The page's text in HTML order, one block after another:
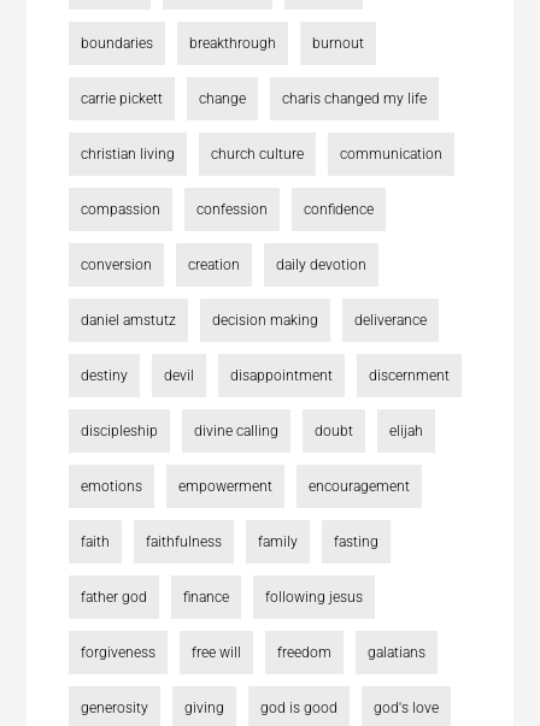
boundaries breakthrough burnout
carrie pickett change charis changed my life
christian living church culture communication
compassion confession confidence
conversion creation daily devotion
daniel amstutz decision making deliverance
destiny devil disappointment discernment
discipleship divine calling doubt elijah
emotions empowerment encouragement
faith faithfulness family fasting
father god finance following jesus
forgiveness free will freedom galatians
generosity giving god is good god's love